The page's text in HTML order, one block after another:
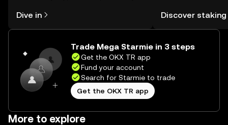
the OKX TR mobile app, or right here
on the web.
Dive in
TR Self Managed
Discover staking
Trade Mega Starmie in 3 steps
Get the OKX TR app
Fund your account
Search for Starmie to trade
Get the OKX TR app
More to explore